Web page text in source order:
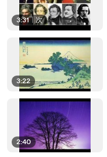
3:31 | 次
3:22
2:40